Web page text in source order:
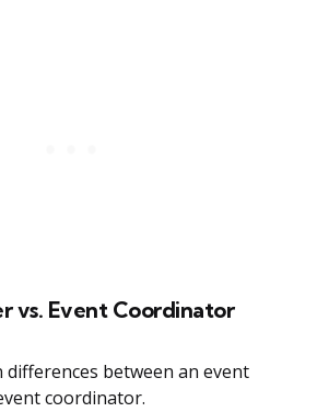
vs. Event Coordinator
differences between an event
coordinator.